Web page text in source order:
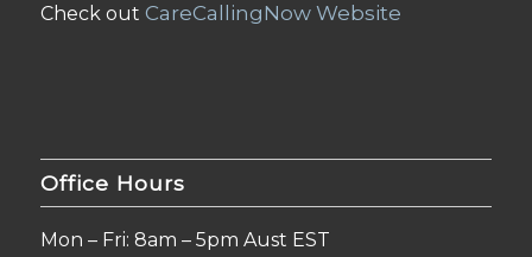
Check out CareCallingNow Website
Office Hours
Mon – Fri: 8am – 5pm Aust EST